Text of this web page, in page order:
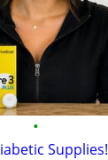
•
Supplies!